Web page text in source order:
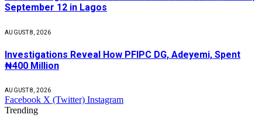
September 12 in Lagos
AUGUST 8, 2026
Investigations Reveal How PFIPC DG, Adeyemi, Spent
₦400 Million
AUGUST 8, 2026
Facebook X (Twitter) Instagram
Trending